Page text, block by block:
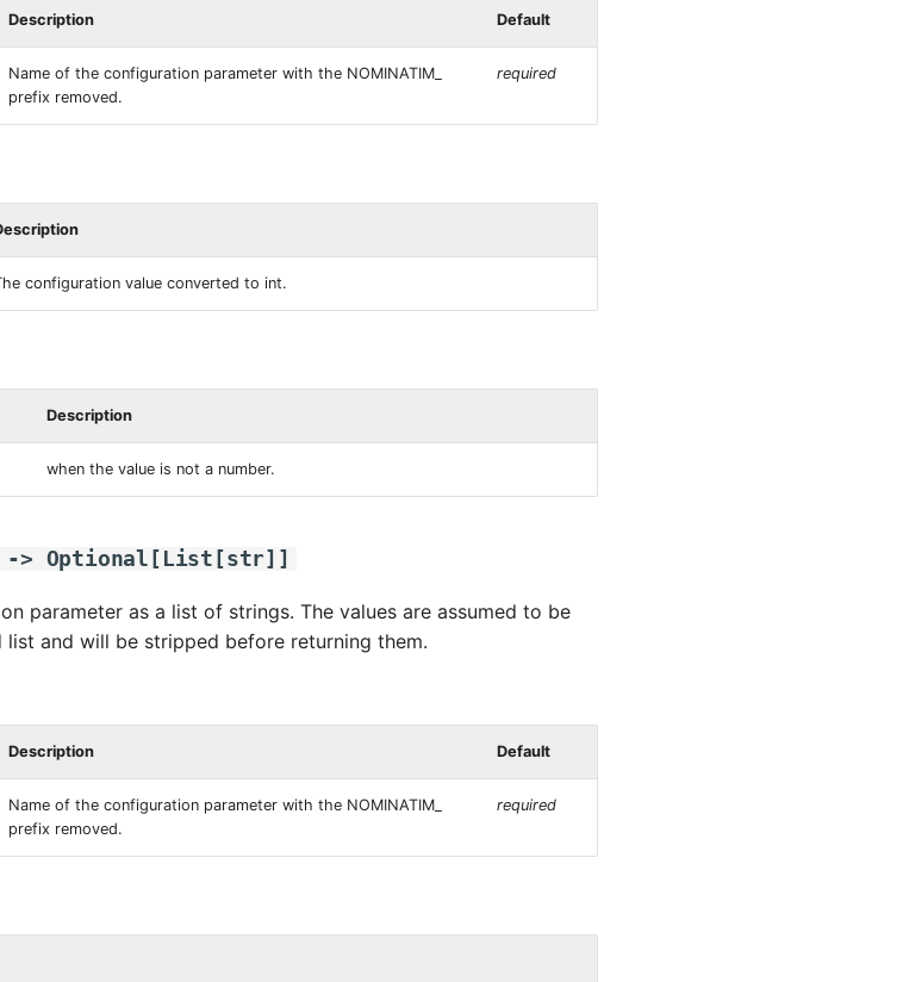
Description Default
Name of the configuration parameter with the NOMINATIM_
prefix removed.
required
configuration value converted to int.
Description
when the value is not a number.
-> Optional [ List [str]]
parameter as a list of strings. The values are assumed to be
list and will be stripped before returning them.
Description Default
Name of the configuration parameter with the NOMINATIM_
prefix removed.
required